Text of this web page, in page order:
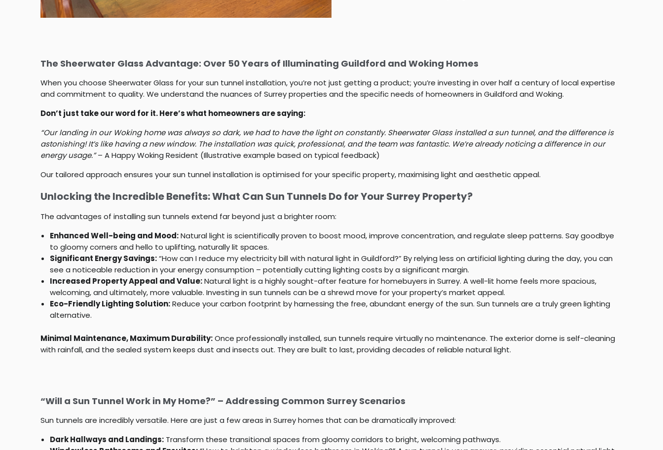
The Sheerwater Glass Advantage: Over 50 Years of Illuminating Guildford and Woking Homes
When you choose Sheerwater Glass for your sun tunnel installation, you’re not just getting a product; you’re investing in over half a century of local expertise
and commitment to quality. We understand the nuances of Surrey properties and the specific needs of homeowners in Guildford and Woking.
Don’t just take our word for it. Here’s what homeowners are saying:
“Our landing in our Woking home was always so dark, we had to have the light on constantly. Sheerwater Glass installed a sun tunnel, and the difference is
astonishing! It’s like having a new window. The installation was quick, professional, and the team was fantastic. We’re already noticing a difference in our
energy usage.”– A Happy Woking Resident (Illustrative example based on typical feedback)
Our tailored approach ensures your sun tunnel installation is optimised for your specific property, maximising light and aesthetic appeal.
Unlocking the Incredible Benefits: What Can Sun Tunnels Do for Your Surrey Property?
The advantages of installing sun tunnels extend far beyond just a brighter room:
Enhanced Well-being and Mood:Natural light is scientifically proven to boost mood, improve concentration, and regulate sleep patterns. Say goodbye
to gloomy corners and hello to uplifting, naturally lit spaces.
Significant Energy Savings:“How can I reduce my electricity bill with natural light in Guildford?” By relying less on artificial lighting during the day, you can
see a noticeable reduction in your energy consumption – potentially cutting lighting costs by a significant margin.
Increased Property Appeal and Value:Natural light is a highly sought-after feature for homebuyers in Surrey. A well-lit home feels more spacious,
welcoming, and ultimately, more valuable. Investing in sun tunnels can be a shrewd move for your property’s market appeal.
Eco-Friendly Lighting Solution:Reduce your carbon footprint by harnessing the free, abundant energy of the sun. Sun tunnels are a truly green lighting
alternative.
Minimal Maintenance, Maximum Durability:Once professionally installed, sun tunnels require virtually no maintenance. The exterior dome is self-cleaning
with rainfall, and the sealed system keeps dust and insects out. They are built to last, providing decades of reliable natural light.
“Will a Sun Tunnel Work in My Home?” – Addressing Common Surrey Scenarios
Sun tunnels are incredibly versatile. Here are just a few areas in Surrey homes that can be dramatically improved:
Dark Hallways and Landings:Transform these transitional spaces from gloomy corridors to bright, welcoming pathways.